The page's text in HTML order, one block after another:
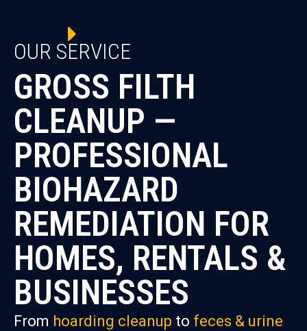
OUR SERVICE
GROSS FILTH
CLEANUP —
PROFESSIONAL
BIOHAZARD
REMEDIATION FOR
HOMES, RENTALS &
BUSINESSES
From hoarding cleanup to feces & urine